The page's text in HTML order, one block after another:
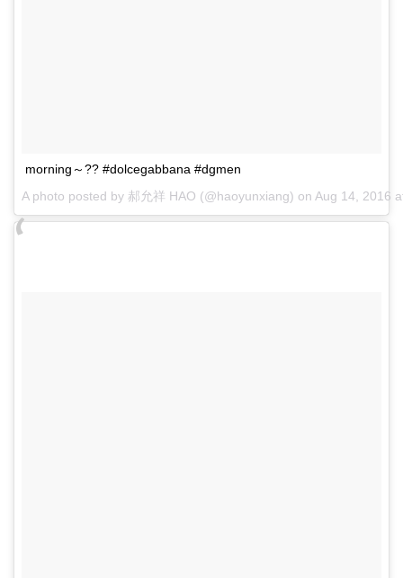
morning～?? #dolcegabbana #dgmen
A photo posted by 郝允祥 HAO (@haoyunxiang) on Aug 14, 2016